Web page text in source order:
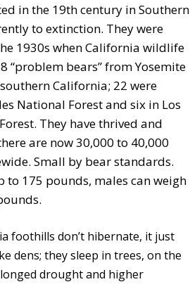
in the 19th century in Southern
to extinction. They were
1930s when California wildlife
“problem bears” from Yosemite
California; 22 were
National Forest and six in Los
They have thrived and
are now 30,000 to 40,000
Small by bear standards.
to 175 pounds, males can weigh
foothills don’t hibernate, it just
dens; they sleep in trees, on the
drought and higher